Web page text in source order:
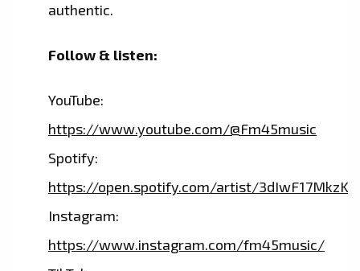
authentic.
Follow & listen:
YouTube:
https://www.youtube.com/@Fm45music
Spotify:
https://open.spotify.com/artist/
Instagram:
https://www.instagram.com/fm45music/